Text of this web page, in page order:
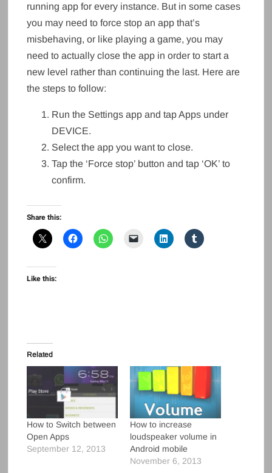
running app for every instance. But in some cases
you may need to force stop an app that’s
misbehaving, or like playing a game, you may
need to actually close the app in order to start a
new level rather than continuing the last. Here are
the steps to follow:
Run the Settings app and tap Apps under
DEVICE.
Select the app you want to close.
Tap the ‘Force stop’ button and tap ‘OK’ to
confirm.
Share this:
Like this:
Related
How to Switch between
Open Apps
September 12, 2013
How to increase
loudspeaker volume in
Android mobile
November 6, 2013